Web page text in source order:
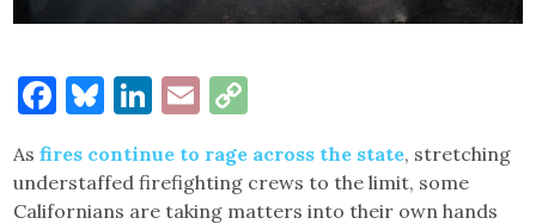
Facebook
Bluesky
LinkedIn
Email
Asfires continue to rage across the state, stretching
understaffed firefighting crews to the limit, some
Californians are taking matters into their own hands